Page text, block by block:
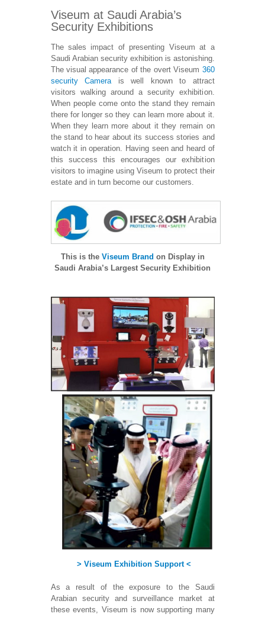
Viseum at Saudi Arabia’s
Security Exhibitions
The sales impact of presenting Viseum at a
Saudi Arabian security exhibition is astonishing.
The visual appearance of the overt Viseum 360
security Camerais well known to attract
visitors walking around a security exhibition.
When people come onto the stand they remain
there for longer so they can learn more about it.
When they learn more about it they remain on
the stand to hear about its success stories and
watch it in operation. Having seen and heard of
this success this encourages our exhibition
visitors to imagine using Viseum to protect their
estate and in turn become our customers.
This is the Viseum Brand on Display in
Saudi Arabia’s Largest Security Exhibition
> Viseum Exhibition Support <
As a result of the exposure to the Saudi
Arabian security and surveillance market at
these events, Viseum is now supporting many